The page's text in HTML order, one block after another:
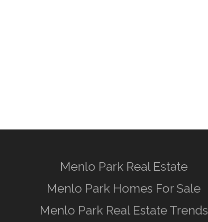
Menlo Park Real Estate
Menlo Park Homes For Sale
Menlo Park Real Estate Trends